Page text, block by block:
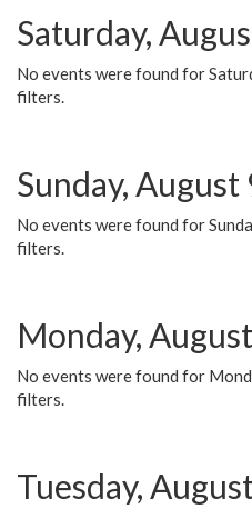
Saturday,
No events were found for
filters.
Sunday, August
No events were found for
filters.
Monday,
No events were found for
filters.
Tuesday,